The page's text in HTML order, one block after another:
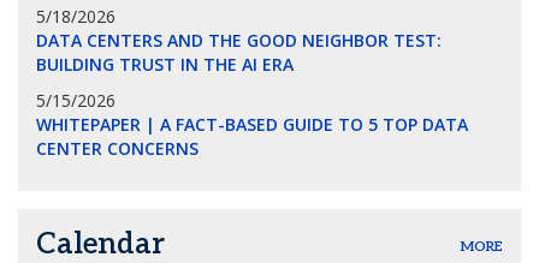
5/18/2026
DATA CENTERS AND THE GOOD NEIGHBOR TEST:
BUILDING TRUST IN THE AI ERA
5/15/2026
WHITEPAPER | A FACT-BASED GUIDE TO 5 TOP DATA
CENTER CONCERNS
Calendar MORE